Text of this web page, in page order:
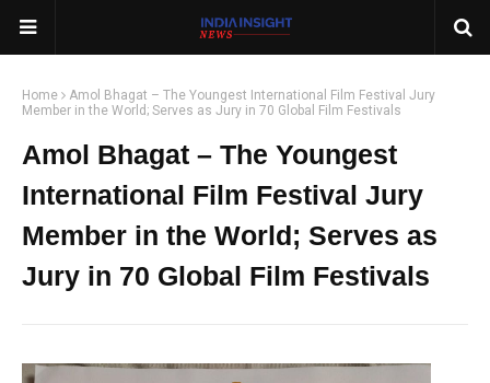
Home
Amol Bhagat – The Youngest International Film Festival Jury
Member in the World; Serves as Jury in 70 Global Film Festivals
Amol Bhagat – The Youngest
International Film Festival Jury
Member in the World; Serves as
Jury in 70 Global Film Festivals